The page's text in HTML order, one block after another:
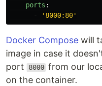
ports :
-
' 8000:80'
Docker Compose will
image in case it
port
8000 from our
on the container.